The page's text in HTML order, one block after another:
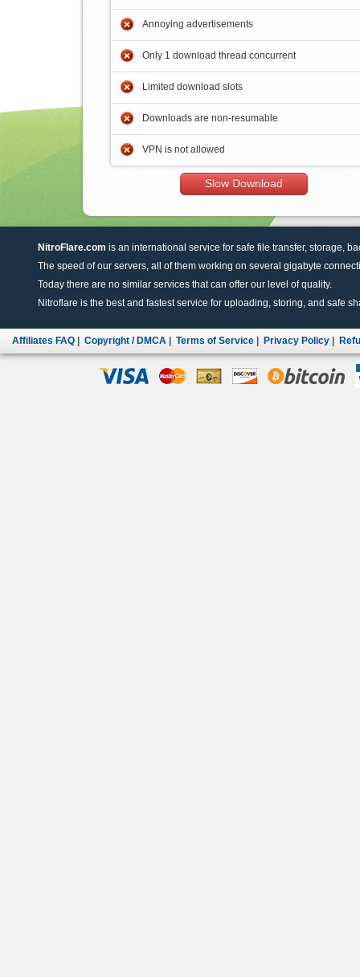
Annoying advertisements
Only 1 download thread concurrent
Limited download slots
Downloads are non-resumable
VPN is not allowed
Slow Download
NitroFlare.com is an international service for safe file transfer, storage,
The speed of our servers, all of them working on several gigabyte
Today there are no similar services that can offer our level of quality.
Nitroflare is the best and fastest service for uploading, storing, and safe
Affiliates FAQ Copyright / DMCA Terms of Service Privacy Policy